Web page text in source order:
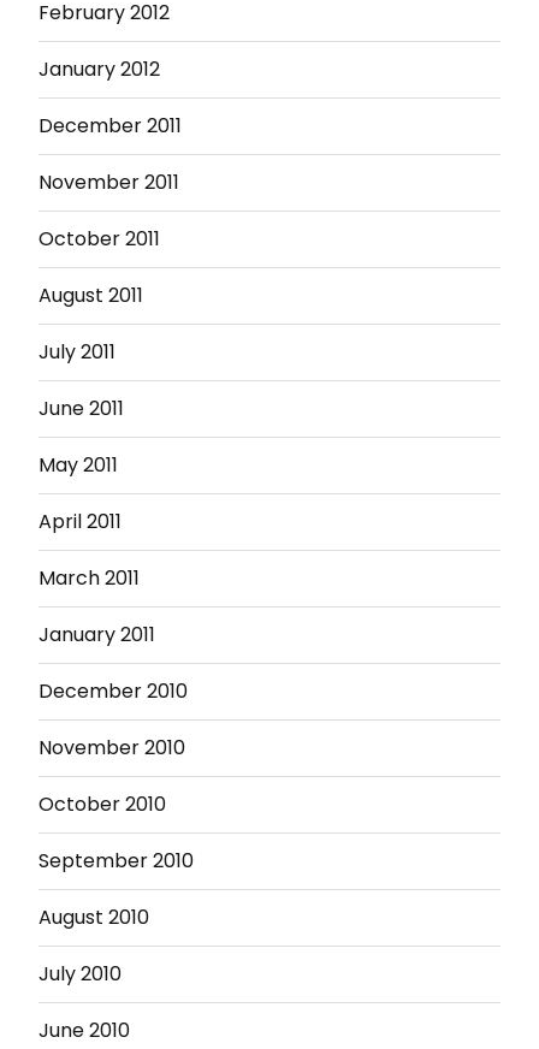
February 2012
January 2012
December 2011
November 2011
October 2011
August 2011
July 2011
June 2011
May 2011
April 2011
March 2011
January 2011
December 2010
November 2010
October 2010
September 2010
August 2010
July 2010
June 2010